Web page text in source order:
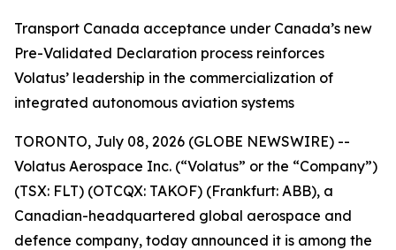
Transport Canada acceptance under Canada’s new
Pre-Validated Declaration process reinforces
Volatus’ leadership in the commercialization of
integrated autonomous aviation systems
TORONTO, July 08, 2026 (GLOBE NEWSWIRE) --
Volatus Aerospace Inc. (“Volatus” or the “Company”)
(TSX: FLT) (OTCQX: TAKOF) (Frankfurt: ABB), a
Canadian-headquartered global aerospace and
defence company, today announced it is among the